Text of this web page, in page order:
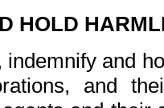
HOLD
indemnify and
and